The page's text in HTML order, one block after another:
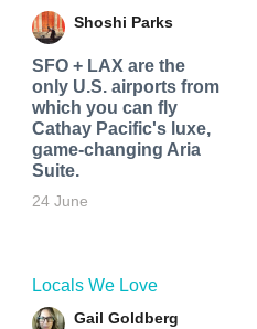
Shoshi Parks
SFO + LAX are the
only U.S. airports from
which you can fly
Cathay Pacific's luxe,
game-changing Aria
Suite.
24 June
Locals We Love
Gail Goldberg